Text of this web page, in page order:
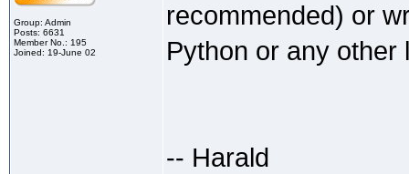
Group: Admin
Posts: 6631
Member No.: 195
Joined: 19-June 02
recommended) or
Python or any other
-- Harald